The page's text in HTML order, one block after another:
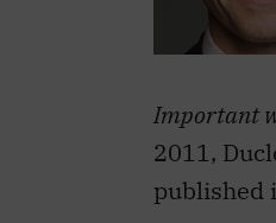
2011,
published
Where